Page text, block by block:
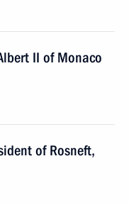
II of Monaco
of Rosneft,